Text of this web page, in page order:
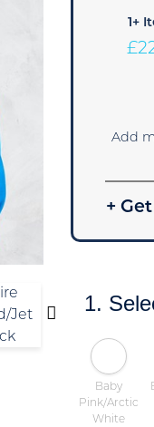
1+
£
Add
+
1.
Baby
Pink/Arctic
White